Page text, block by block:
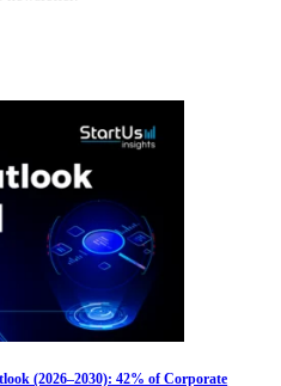
Report